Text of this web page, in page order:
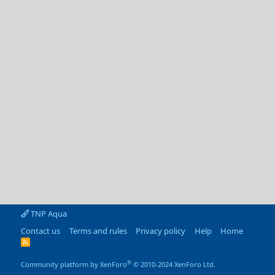
TNP Aqua
Contact us
Terms and rules Privacy policy Help Home
R
Community platform by XenForo® © 2010-2024 XenForo Ltd.